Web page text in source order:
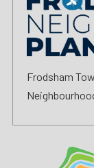
Frodsham